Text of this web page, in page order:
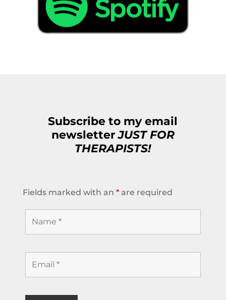
Subscribe to my email
newsletterJUST FOR
THERAPISTS!
Fields marked with an *are required